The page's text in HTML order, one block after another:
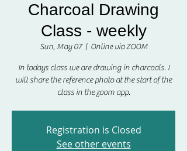
Charcoal Drawing
Class - weekly
Sun, May 07
  |
Online via ZOOM
In todays class we are drawing in charcoals. I
will share the reference photo at the start of the
class in the zoom app.
Registration is Closed
See other events